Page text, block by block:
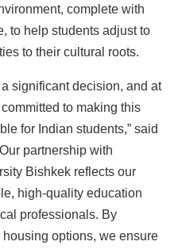
complete with
to help students adjust to
to their cultural roots.
significant decision, and at
to making this
for Indian students,” said
partnership with
Bishkek reflects our
high-quality education
professionals. By
options, we ensure